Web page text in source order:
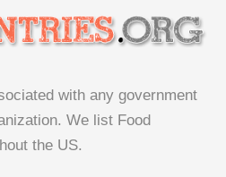
with any government
We list Food
the US.